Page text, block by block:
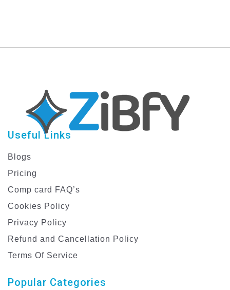
Useful Links
Blogs
Pricing
Comp card FAQ’s
Cookies Policy
Privacy Policy
Refund and Cancellation Policy
Terms Of Service
Popular Categories